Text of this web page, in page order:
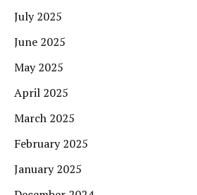
July 2025
June 2025
May 2025
April 2025
March 2025
February 2025
January 2025